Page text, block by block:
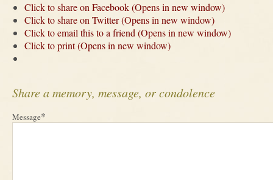
Click to share on Facebook (Opens in new window)
Click to share on Twitter (Opens in new window)
Click to email this to a friend (Opens in new window)
Click to print (Opens in new window)
Share a memory, message, or condolence
Message*